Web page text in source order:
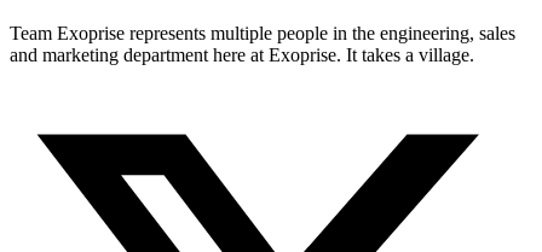
Team Exoprise represents multiple people in the engineering, sales
and marketing department here at Exoprise. It takes a village.